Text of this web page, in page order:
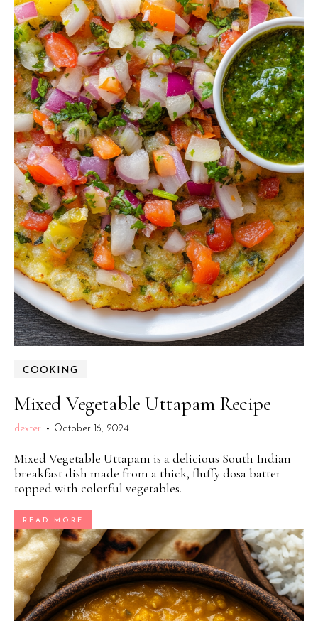
COOKING
Mixed Vegetable Uttapam Recipe
dexter - October 16, 2024
Mixed Vegetable Uttapam is a delicious South Indian
breakfast dish made from a thick, fluffy dosa batter
topped with colorful vegetables.
READ MORE